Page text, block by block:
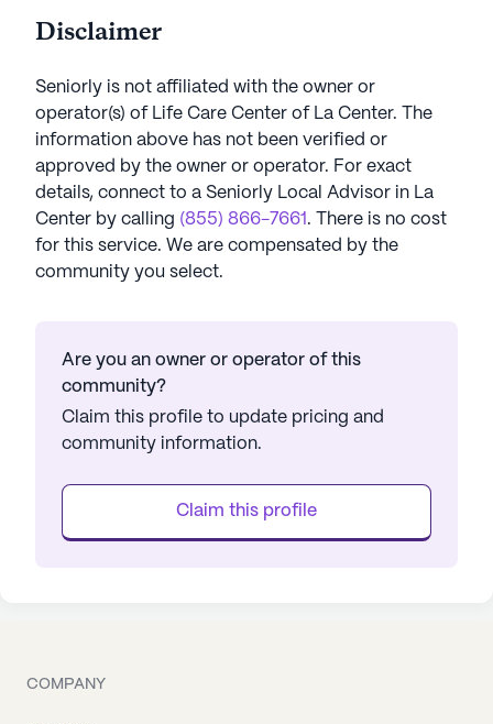
Disclaimer
Seniorly is not affiliated with the owner or
operator(s) of Life Care Center of La Center. The
information above has not been verified or
approved by the owner or operator. For exact
details, connect to a Seniorly Local Advisor in La
Center by calling (855) 866-7661 . There is no cost
for this service. We are compensated by the
community you select.
Are you an owner or operator of this
community?
Claim this profile to update pricing and
community information.
Claim this profile
COMPANY